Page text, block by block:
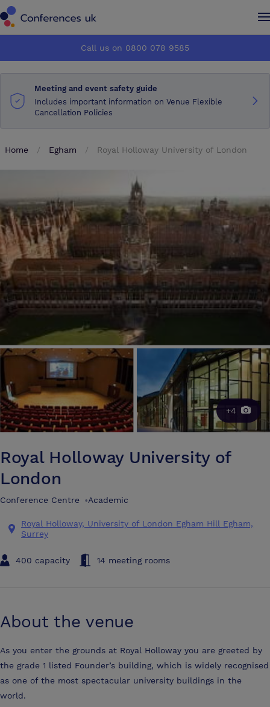
How it works
About us
Make an enquiry
How it works
About us
Make an enquiry
Call us on 0800 078 9585
Meeting and event safety guide
Includes important information on Venue Flexible
Cancellation Policies
Home Egham Royal Holloway University of London
+4
Royal Holloway University of
London
Conference Centre •Academic
Royal Holloway, University of London Egham Hill Egham,
Surrey
400 capacity 14 meeting rooms
About the venue
As you enter the grounds at Royal Holloway you are greeted by
the grade 1 listed Founder’s building, which is widely recognised
as one of the most spectacular university buildings in the
world.